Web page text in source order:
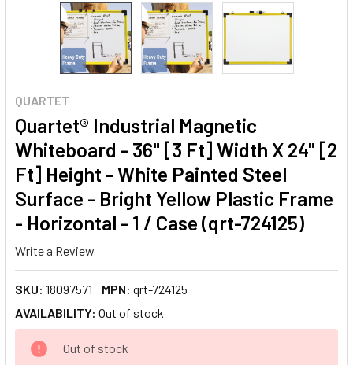
QUARTET
Quartet® Industrial Magnetic
Whiteboard - 36" [3 Ft] Width X 24" [2
Ft] Height - White Painted Steel
Surface - Bright Yellow Plastic Frame
- Horizontal - 1 / Case (qrt-724125)
Write a Review
SKU: 18097571 MPN: qrt-724125
AVAILABILITY: Out of stock
CURRENT
STOCK:
Out of stock